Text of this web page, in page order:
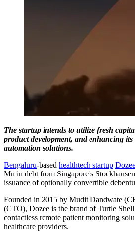
The startup intends to utilize fresh
product development, and enhancing
automation solutions.
Bengaluru-based healthtech startup Dozee
Mn in debt from Singapore’s
issuance of optionally convertible
Founded in 2015 by Mudit Dandwate
(CTO), Dozee is the brand of Turtle
contactless remote patient monitoring
healthcare providers.